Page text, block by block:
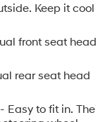
Keep it cool
front seat head
rear seat head
Easy to fit in. The